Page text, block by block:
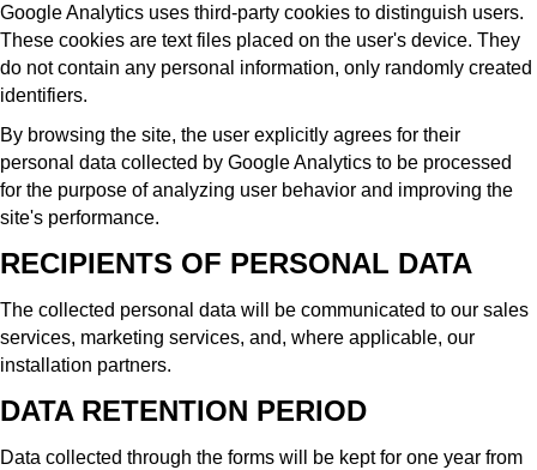
Google Analytics uses third-party cookies to distinguish users.
These cookies are text files placed on the user's device. They
do not contain any personal information, only randomly created
identifiers.
By browsing the site, the user explicitly agrees for their
personal data collected by Google Analytics to be processed
for the purpose of analyzing user behavior and improving the
site's performance.
RECIPIENTS OF PERSONAL DATA
The collected personal data will be communicated to our sales
services, marketing services, and, where applicable, our
installation partners.
DATA RETENTION PERIOD
Data collected through the forms will be kept for one year from